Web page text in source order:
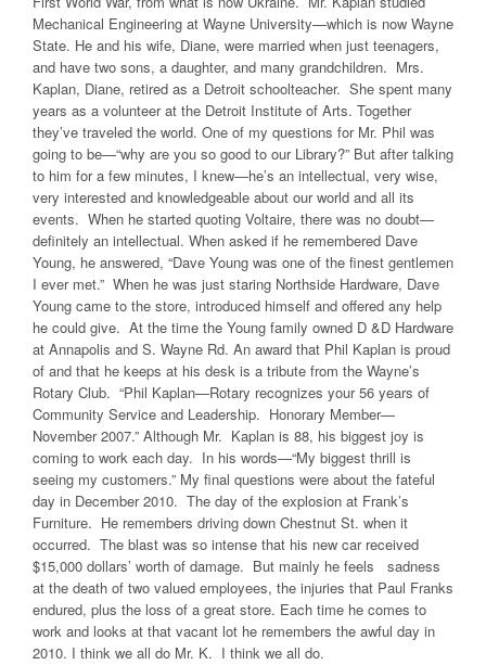
Mechanical Engineering at Wayne University—which is now Wayne
State. He and his wife, Diane, were married when just teenagers,
and have two sons, a daughter, and many grandchildren. Mrs.
Kaplan, Diane, retired as a Detroit schoolteacher. She spent many
years as a volunteer at the Detroit Institute of Arts. Together
they’ve traveled the world. One of my questions for Mr. Phil was
going to be—“why are you so good to our Library?” But after talking
to him for a few minutes, I knew—he’s an intellectual, very wise,
very interested and knowledgeable about our world and all its
events. When he started quoting Voltaire, there was no doubt—
definitely an intellectual. When asked if he remembered Dave
Young, he answered, “Dave Young was one of the finest gentlemen
I ever met.” When he was just staring Northside Hardware, Dave
Young came to the store, introduced himself and offered any help
he could give. At the time the Young family owned D &D Hardware
at Annapolis and S. Wayne Rd. An award that Phil Kaplan is proud
of and that he keeps at his desk is a tribute from the Wayne’s
Rotary Club. “Phil Kaplan—Rotary recognizes your 56 years of
Community Service and Leadership. Honorary Member—
November 2007.” Although Mr. Kaplan is 88, his biggest joy is
coming to work each day. In his words—“My biggest thrill is
seeing my customers.” My final questions were about the fateful
day in December 2010. The day of the explosion at Frank’s
Furniture. He remembers driving down Chestnut St. when it
occurred. The blast was so intense that his new car received
$15,000 dollars’ worth of damage. But mainly he feels sadness
at the death of two valued employees, the injuries that Paul Franks
endured, plus the loss of a great store. Each time he comes to
work and looks at that vacant lot he remembers the awful day in
2010. I think we all do Mr. K. I think we all do.